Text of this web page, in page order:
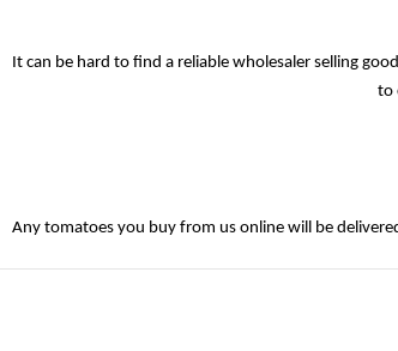
It can be hard to find a reliable wholesaler selling
to
Any tomatoes you buy from us online will be